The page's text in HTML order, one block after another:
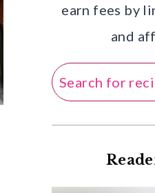
earn fees by
and
Search